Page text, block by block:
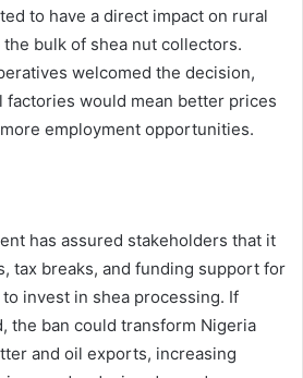
to have a direct impact on rural
bulk of shea nut collectors.
welcomed the decision,
factories would mean better prices
employment opportunities.
has assured stakeholders that it
tax breaks, and funding support for
invest in shea processing. If
the ban could transform Nigeria
and oil exports, increasing